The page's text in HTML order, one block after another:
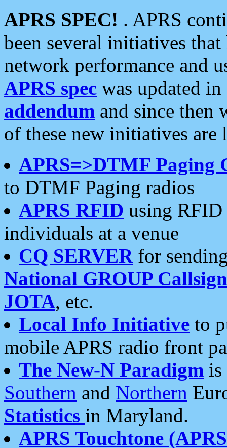
APRS SPEC! . APRS
been several initiatives
network performance and
APRS spec was updated
addendum and since then
of these new initiatives are
APRS=>DTMF Paging
to DTMF Paging radios
APRS RFID using RFID
individuals at a venue
CQ SERVERfor
National GROUP
JOTA, etc.
Local Info Initiative to
mobile APRS radio front
The New-N Paradigm is
Southern and Northern
Statistics in Maryland.
APRS Touchtone